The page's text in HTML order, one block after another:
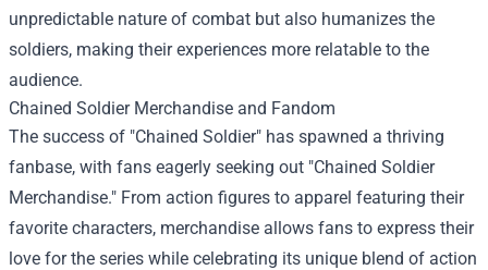
unpredictable nature of combat but also humanizes the
soldiers, making their experiences more relatable to the
audience.
Chained Soldier Merchandise and Fandom
The success of "Chained Soldier" has spawned a thriving
fanbase, with fans eagerly seeking out "Chained Soldier
Merchandise." From action figures to apparel featuring their
favorite characters, merchandise allows fans to express their
love for the series while celebrating its unique blend of action